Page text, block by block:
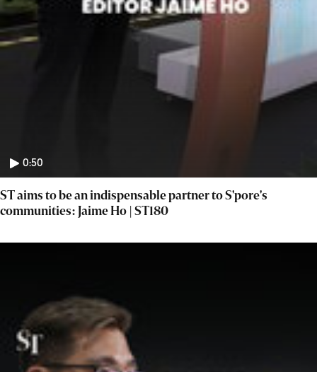
0:50
ST aims to be an indispensable partner to S'pore's
communities: Jaime Ho | ST180